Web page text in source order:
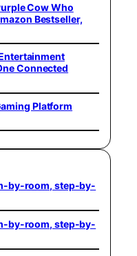
Cow Who
Bestseller,
Connected
Platform
by-room, step-by-
by-room, step-by-